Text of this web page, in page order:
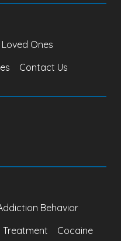
Ones
Contact Us
Behavior
Cocaine